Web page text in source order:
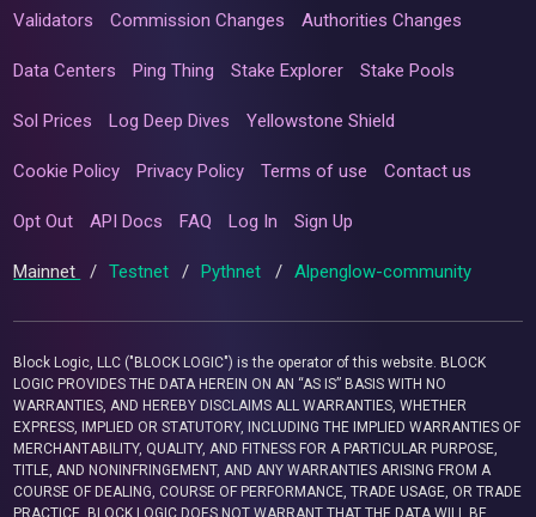
Validators Commission Changes Authorities Changes
Data Centers Ping Thing Stake Explorer Stake Pools
Sol Prices Log Deep Dives Yellowstone Shield
Cookie Policy Privacy Policy Terms of use Contact us
Opt Out API Docs FAQ Log In Sign Up
Mainnet / Testnet / Pythnet / Alpenglow-community
Block Logic, LLC ("BLOCK LOGIC") is the operator of this website. BLOCK
LOGIC PROVIDES THE DATA HEREIN ON AN “AS IS” BASIS WITH NO
WARRANTIES, AND HEREBY DISCLAIMS ALL WARRANTIES, WHETHER
EXPRESS, IMPLIED OR STATUTORY, INCLUDING THE IMPLIED WARRANTIES OF
MERCHANTABILITY, QUALITY, AND FITNESS FOR A PARTICULAR PURPOSE,
TITLE, AND NONINFRINGEMENT, AND ANY WARRANTIES ARISING FROM A
COURSE OF DEALING, COURSE OF PERFORMANCE, TRADE USAGE, OR TRADE
PRACTICE. BLOCK LOGIC DOES NOT WARRANT THAT THE DATA WILL BE